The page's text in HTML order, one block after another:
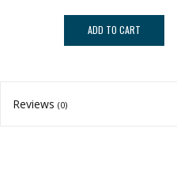
ADD TO CART
Reviews (0)